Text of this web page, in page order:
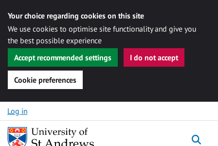
Your choice regarding cookies on this site
We use cookies to optimise site functionality and give you
the best possible experience
Accept recommended settings
I do not accept
Cookie preferences
Skip to content
Log in